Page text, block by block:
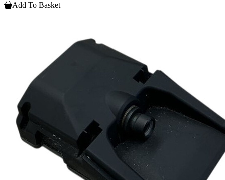
Add To Basket